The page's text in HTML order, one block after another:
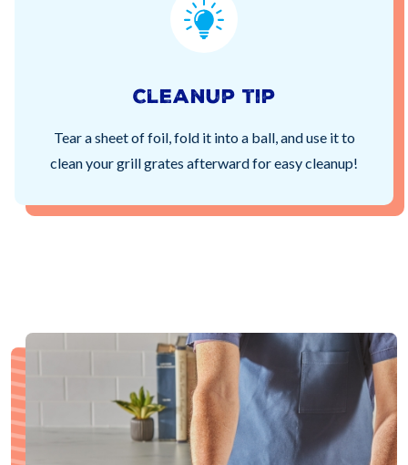
Cleanup tip
Tear a sheet of foil, fold it into a ball, and use it to
clean your grill grates afterward for easy cleanup!